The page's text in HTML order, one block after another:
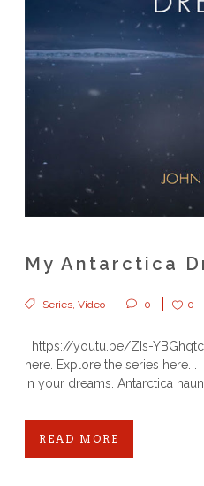
My Antarctica
Series, Video 0 0
https://youtu.be/ZIs-
here. Explore the series here.
in your dreams. Antarctica
READ MORE